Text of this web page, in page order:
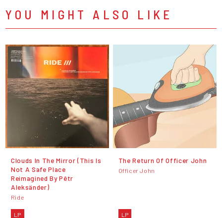
YOU MIGHT ALSO LIKE
Clouds In The Mirror (This Is
Not A Safe Place
Reimagined By Pêtr
Aleksänder)
Ride
LP
The Return Of Officer John
Officer John
LP